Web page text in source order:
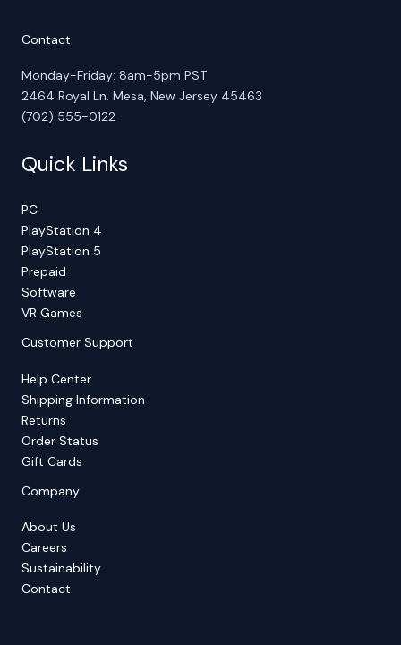
Contact
Monday-Friday: 8am-5pm PST
2464 Royal Ln. Mesa, New Jersey 45463
(702) 555-0122
Quick Links
PC
PlayStation 4
PlayStation 5
Prepaid
Software
VR Games
Customer Support
Help Center
Shipping Information
Returns
Order Status
Gift Cards
Company
About Us
Careers
Sustainability
Contact